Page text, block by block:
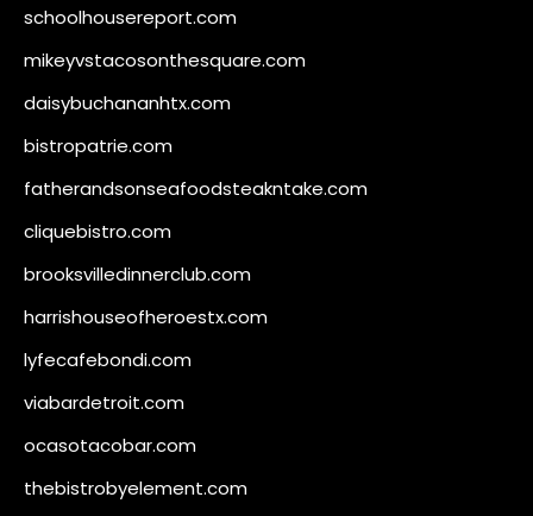
schoolhousereport.com
mikeyvstacosonthesquare.com
daisybuchananhtx.com
bistropatrie.com
fatherandsonseafoodsteakntake.com
cliquebistro.com
brooksvilledinnerclub.com
harrishouseofheroestx.com
lyfecafebondi.com
viabardetroit.com
ocasotacobar.com
thebistrobyelement.com